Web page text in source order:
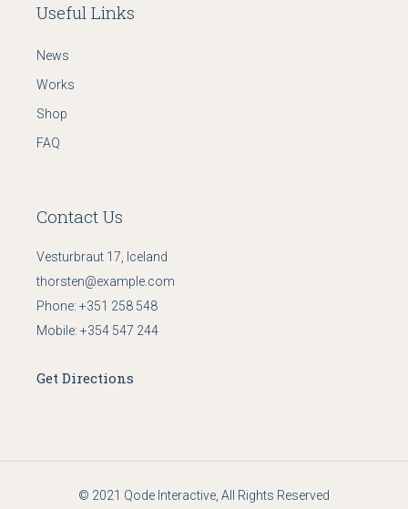
Useful Links
News
Works
Shop
FAQ
Contact Us
Vesturbraut 17, Iceland
thorsten@example.com
Phone:+351 258 548
Mobile:+354 547 244
Get Directions
© 2021 Qode Interactive, All Rights Reserved